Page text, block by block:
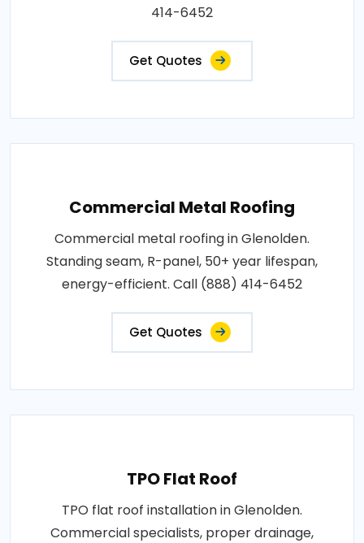
414-6452
Get Quotes
Commercial Metal Roofing
Commercial metal roofing in Glenolden.
Standing seam, R-panel, 50+ year lifespan,
energy-efficient. Call (888) 414-6452
Get Quotes
TPO Flat Roof
TPO flat roof installation in Glenolden.
Commercial specialists, proper drainage,